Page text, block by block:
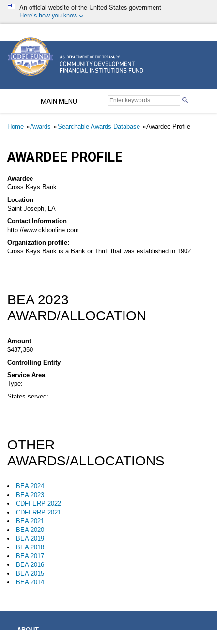
Skip
main
An official website of the United States government
Here’s how you know
Community Development Financial Institutions
MAIN MENU
Breadcrumb
Home Awards Searchable Awards Database Awardee Profile
AWARDEE PROFILE
Awardee
Cross Keys Bank
Location
Saint Joseph, LA
Contact Information
http://www.ckbonline.com
Organization profile:
Cross Keys Bank is a Bank or Thrift that was established in 1902.
BEA 2023
AWARD/ALLOCATION
Amount
$437,350
Controlling Entity
Service Area
Type:
States served:
OTHER
AWARDS/ALLOCATIONS
BEA 2024
BEA 2023
CDFI-ERP 2022
CDFI-RRP 2021
BEA 2021
BEA 2020
BEA 2019
BEA 2018
BEA 2017
BEA 2016
BEA 2015
BEA 2014